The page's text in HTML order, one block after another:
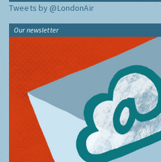
Tweets by @LondonAir
Our newsletter